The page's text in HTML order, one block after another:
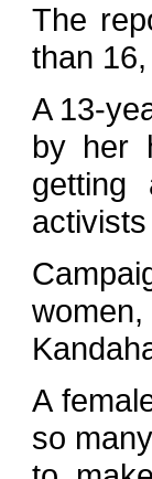
The
than
A 13-
by her
getting
A
so